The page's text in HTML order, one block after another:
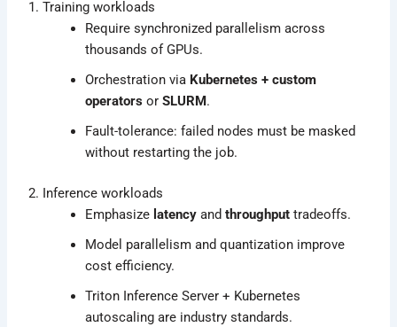
1. Training workloads
Require synchronized parallelism across
thousands of GPUs.
Orchestration via Kubernetes + custom
operators orSLURM.
Fault-tolerance: failed nodes must be masked
without restarting the job.
2. Inference workloads
Emphasize latency andthroughput tradeoffs.
Model parallelism and quantization improve
cost efficiency.
Triton Inference Server + Kubernetes
autoscaling are industry standards.